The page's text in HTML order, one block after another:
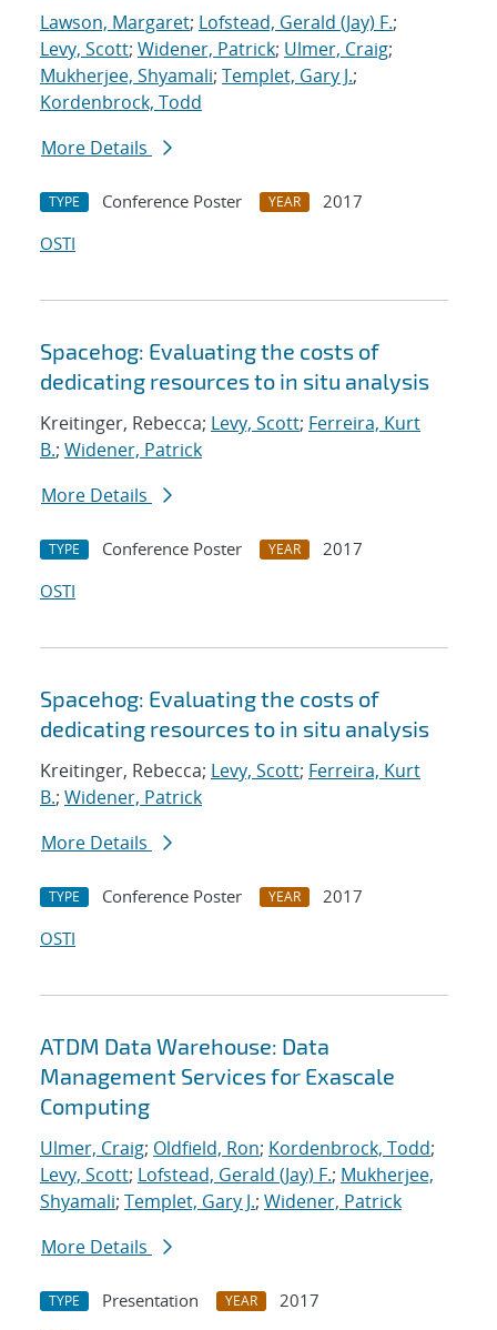
Lawson, Margaret; Lofstead, Gerald (Jay) F.;
Levy, Scott; Widener, Patrick; Ulmer, Craig;
Mukherjee, Shyamali; Templet, Gary J.;
Kordenbrock, Todd
More Details
TYPE Conference Poster YEAR
2017
OSTI
Spacehog: Evaluating the costs of
dedicating resources to in situ analysis
Kreitinger, Rebecca; Levy, Scott; Ferreira, Kurt
B.; Widener, Patrick
More Details
TYPE Conference Poster YEAR
2017
OSTI
Spacehog: Evaluating the costs of
dedicating resources to in situ analysis
Kreitinger, Rebecca; Levy, Scott; Ferreira, Kurt
B.; Widener, Patrick
More Details
TYPE Conference Poster YEAR
2017
OSTI
ATDM Data Warehouse: Data
Management Services for Exascale
Computing
Ulmer, Craig; Oldfield, Ron; Kordenbrock, Todd;
Levy, Scott; Lofstead, Gerald (Jay) F.; Mukherjee,
Shyamali; Templet, Gary J.; Widener, Patrick
More Details
TYPE Presentation YEAR
2017